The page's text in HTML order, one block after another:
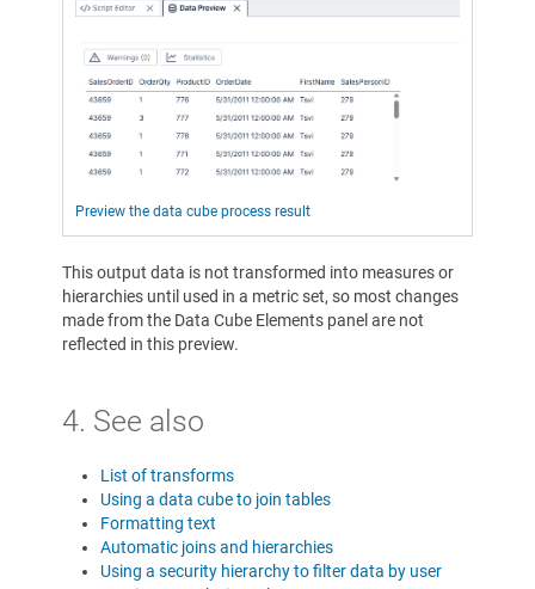
Preview the data cube process result
This output data is not transformed into measures or
hierarchies until used in a metric set, so most changes
made from the Data Cube Elements panel are not
reflected in this preview.
4. See also
List of transforms
Using a data cube to join tables
Formatting text
Automatic joins and hierarchies
Using a security hierarchy to filter data by user